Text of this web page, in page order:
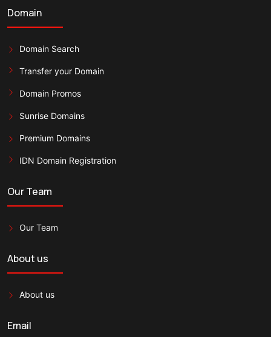
Domain
Domain Search
Transfer your Domain
Domain Promos
Sunrise Domains
Premium Domains
IDN Domain Registration
Our Team
Our Team
About us
About us
Email